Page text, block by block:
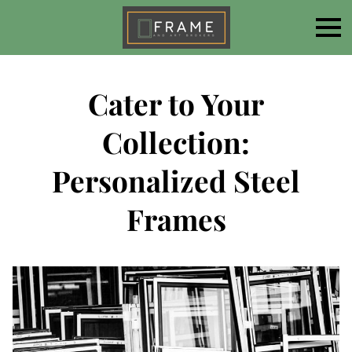
Cater to Your
Collection:
Personalized Steel
Frames